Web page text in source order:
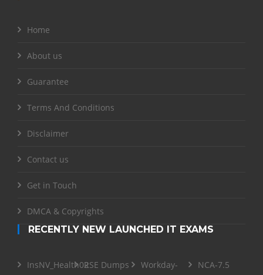
Home
About us
Guarantee
Terms And Conditions
Disclaimer
Contact us
Get in Touch
DMCA & Copyrights
RECENTLY NEW LAUNCHED IT EXAMS
InsNV_Health02RSE Dumps
Workday-
NCA-7.5